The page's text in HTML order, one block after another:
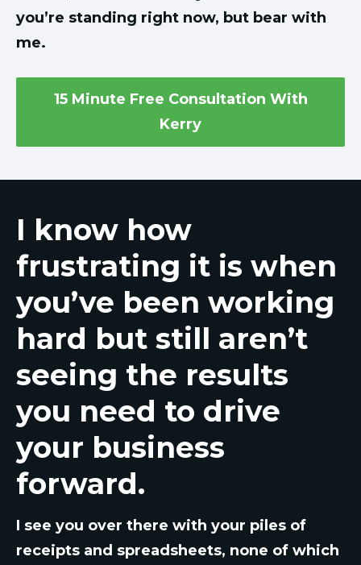
you’re standing right now, but bear with
me.
15 Minute Free Consultation With
Kerry
I know how
frustrating it is when
you’ve been working
hard but still aren’t
seeing the results
you need to drive
your business
forward.
I see you over there with your piles of
receipts and spreadsheets, none of which